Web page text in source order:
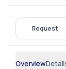
Request
Overview